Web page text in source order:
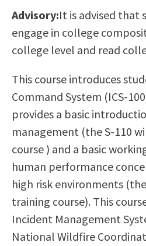
Virtual Welcome Center
Applying for Aid
Financial Aid
Scholarships
Continuing Education
Guided Pathways
Honors Transfer Program
Career & Re-entry
Counseling Center
Health & Wellness
Library
Parenting Students
Petition to Graduate
Student Health Center
Support Programs
Transfer Center
Presidential Search
Locations & Centers
News Hub
Police & Campus Safety
Advisory:It is advised that
engage in college
college level and read
This course introduces
Command System (ICS-
provides a basic
management (the S-110
course ) and a basic
human performance
high risk environments
training course). This
Incident Management
National Wildfire